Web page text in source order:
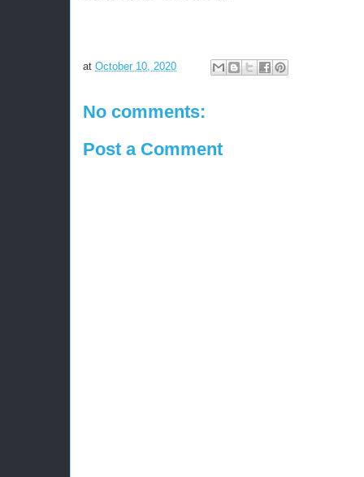
at October 10, 2020
No comments:
Post a Comment